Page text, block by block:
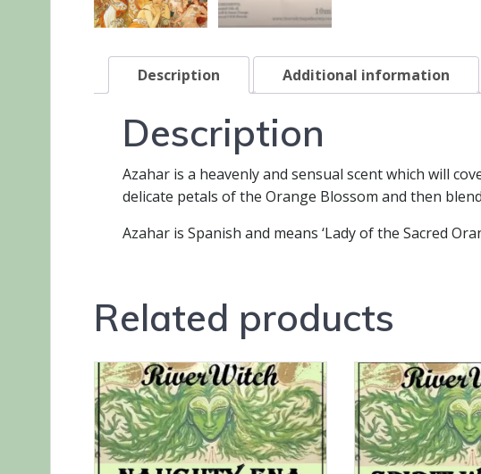
Description Additional information
Description
Azahar is a heavenly and sensual scent which will
delicate petals of the Orange Blossom and then
Azahar is Spanish and means ‘Lady of the Sacred
Related products